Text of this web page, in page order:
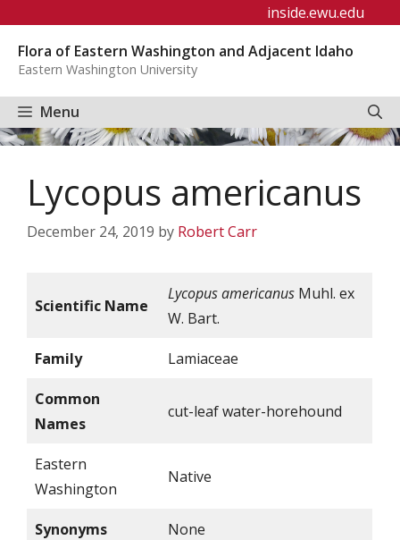
content
inside.ewu.edu
Flora of Eastern Washington and Adjacent Idaho
Eastern Washington University
Menu
Lycopus americanus
December 24, 2019 by Robert Carr
Scientific Name
Lycopus americanus Muhl. ex
W. Bart.
Family Lamiaceae
Common
Names
cut-leaf water-horehound
Eastern
Washington
Native
Synonyms None